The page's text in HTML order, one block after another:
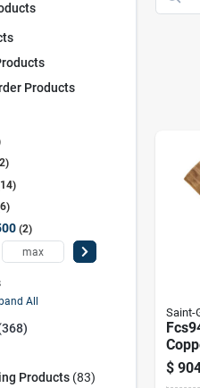
Products
14
6
2
All
Products(83)
Saint-
100
$